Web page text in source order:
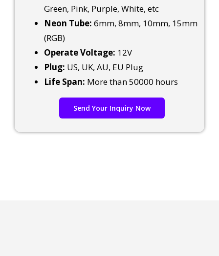
Green, Pink, Purple, White, etc
Neon Tube: 6mm, 8mm, 10mm, 15mm
(RGB)
Operate Voltage: 12V
Plug: US, UK, AU, EU Plug
Life Span: More than 50000 hours
Send Your Inquiry Now